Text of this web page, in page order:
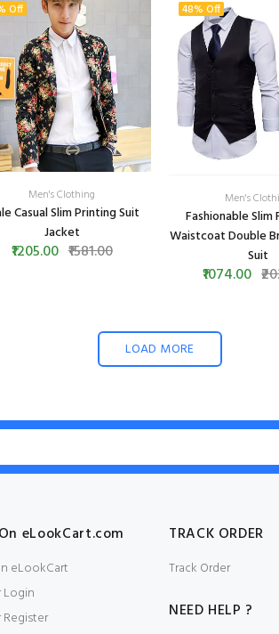
Off
Men's Clothing
Casual Slim Printing Suit
Jacket
₹1205.00 ₹1581.00
48% Off
Men's
Fashionable Slim
Waistcoat Double
Suit
₹1074.00
LOAD MORE
eLookCart.com
eLookCart
Login
Register
TRACK ORDER
Track Order
NEED HELP ?